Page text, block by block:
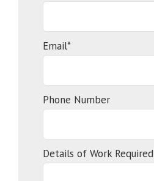
Email*
Phone Number
Details of Work Required